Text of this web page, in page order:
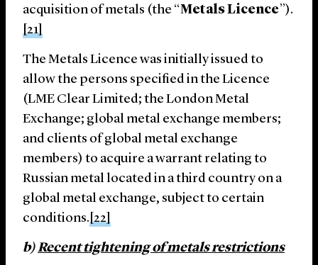
acquisition of metals (the “Metals Licence”).
[21]
The Metals Licence was initially issued to
allow the persons specified in the Licence
(LME Clear Limited; the London Metal
Exchange; global metal exchange members;
and clients of global metal exchange
members) to acquire a warrant relating to
Russian metal located in a third country on a
global metal exchange, subject to certain
conditions.[22]
b)Recent tightening of metals restrictions